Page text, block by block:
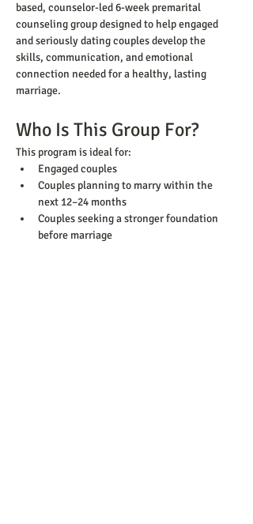
based, counselor-led 6-week premarital
counseling group designed to help engaged
and seriously dating couples develop the
skills, communication, and emotional
connection needed for a healthy, lasting
marriage.
Who Is This Group For?
This program is ideal for:
Engaged couples
Couples planning to marry within the
next 12–24 months
Couples seeking a stronger foundation
before marriage